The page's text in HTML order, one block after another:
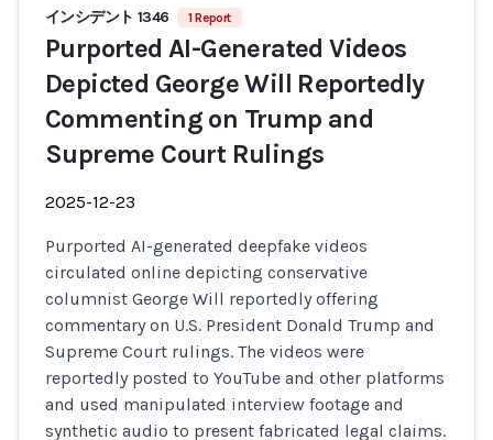
インシデント 1346 1 Report
Purported AI-Generated Videos
Depicted George Will Reportedly
Commenting on Trump and
Supreme Court Rulings
2025-12-23
Purported AI-generated deepfake videos
circulated online depicting conservative
columnist George Will reportedly offering
commentary on U.S. President Donald Trump and
Supreme Court rulings. The videos were
reportedly posted to YouTube and other platforms
and used manipulated interview footage and
synthetic audio to present fabricated legal claims.